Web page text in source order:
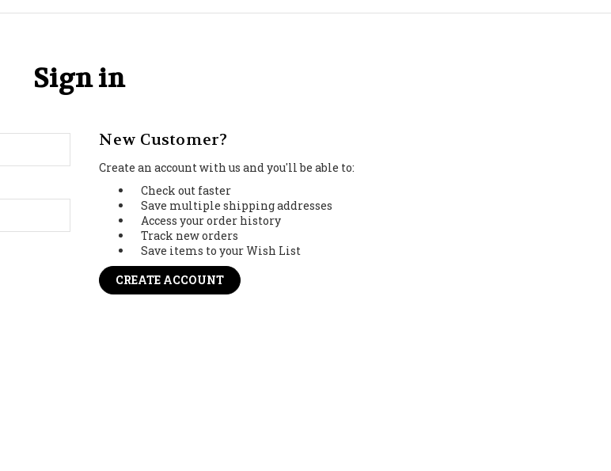
Sign in
New Customer?
Create an account with us and you'll be able to:
Check out faster
Save multiple shipping addresses
Access your order history
Track new orders
Save items to your Wish List
CREATE ACCOUNT